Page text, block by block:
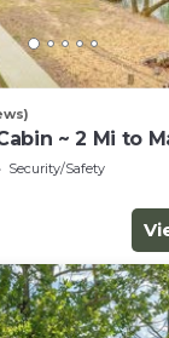
~ 2 Mi to
Security/Safety